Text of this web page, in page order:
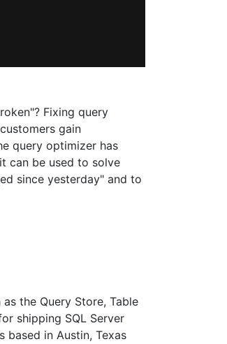
Fixing query
gain
query optimizer has
can be used to solve
since yesterday" and to
the Query Store, Table
shipping SQL Server
based in Austin, Texas